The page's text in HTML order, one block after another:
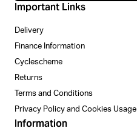
Important Links
Delivery
Finance Information
Cyclescheme
Returns
Terms and Conditions
Privacy Policy and Cookies Usage
Information